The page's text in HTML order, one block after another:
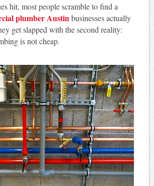
hit, most people scramble to find a
plumber Austinbusinesses actually
get slapped with the second reality:
is not cheap.